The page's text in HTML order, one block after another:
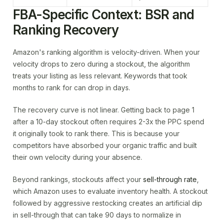
FBA-Specific Context: BSR and
Ranking Recovery
Amazon's ranking algorithm is velocity-driven. When your
velocity drops to zero during a stockout, the algorithm
treats your listing as less relevant. Keywords that took
months to rank for can drop in days.
The recovery curve is not linear. Getting back to page 1
after a 10-day stockout often requires 2-3x the PPC spend
it originally took to rank there. This is because your
competitors have absorbed your organic traffic and built
their own velocity during your absence.
Beyond rankings, stockouts affect your sell-through rate
which Amazon uses to evaluate inventory health. A stockout
followed by aggressive restocking creates an artificial dip
in sell-through that can take 90 days to normalize in